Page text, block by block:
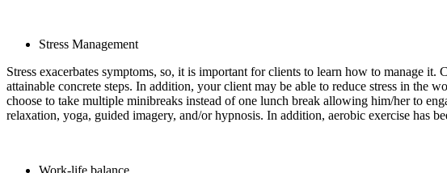
Stress Management
Stress exacerbates symptoms, so, it is important for clients to learn how to manage
attainable concrete steps. In addition, your client may be able to reduce stress in the
choose to take multiple minibreaks instead of one lunch break allowing him/her to
relaxation, yoga, guided imagery, and/or hypnosis. In addition, aerobic exercise has
Work-life balance